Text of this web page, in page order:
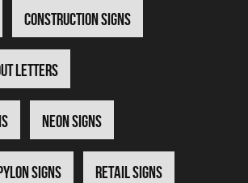
Construction Signs
Letters
Neon Signs
Signs Retail Signs